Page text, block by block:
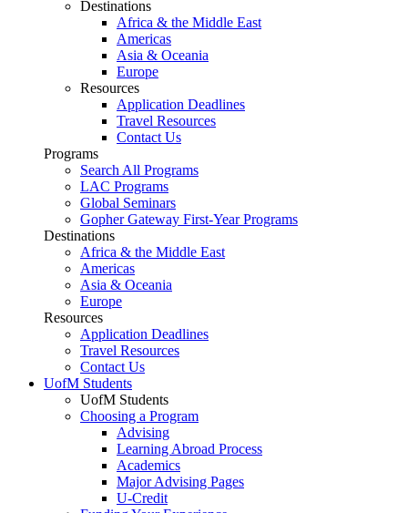
Destinations
Africa & the Middle East
Americas
Asia & Oceania
Europe
Resources
Application Deadlines
Travel Resources
Contact Us
Programs
Search All Programs
LAC Programs
Global Seminars
Gopher Gateway First-Year Programs
Destinations
Africa & the Middle East
Americas
Asia & Oceania
Europe
Resources
Application Deadlines
Travel Resources
Contact Us
UofM Students
UofM Students
Choosing a Program
Advising
Learning Abroad Process
Academics
Major Advising Pages
U-Credit